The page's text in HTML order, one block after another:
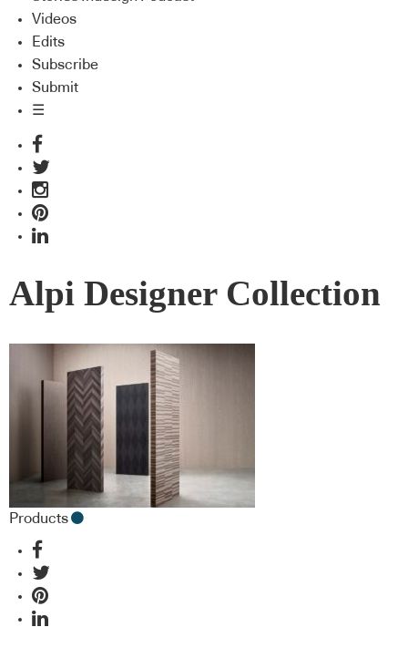
Videos
Edits
Subscribe
Submit
☰
Alpi Designer Collection
Products